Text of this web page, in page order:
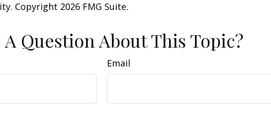
Copyright 2026 FMG Suite.
A Question About This Topic?
Email